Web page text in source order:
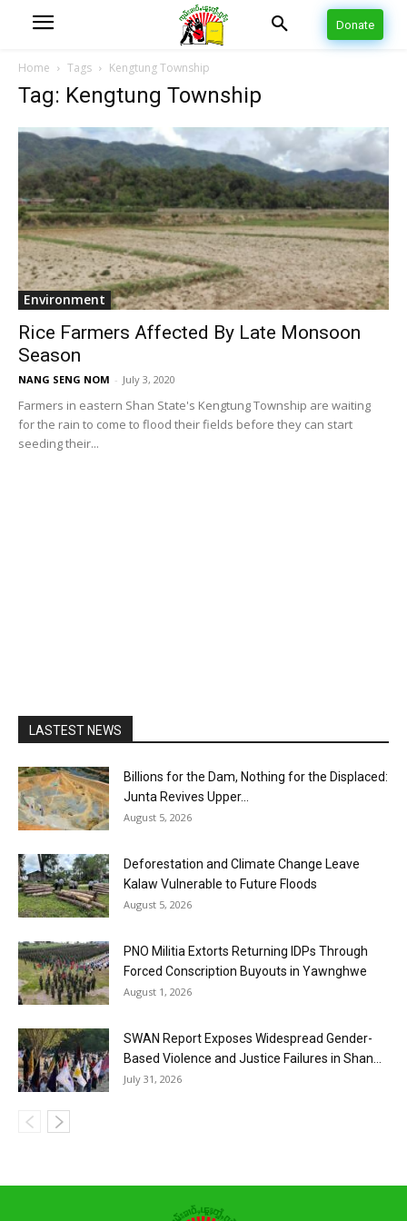
Donate
Home Tags Kengtung Township
Tag: Kengtung Township
Environment
Rice Farmers Affected By Late Monsoon
Season
NANG SENG NOM - July 3, 2020
Farmers in eastern Shan State's Kengtung Township are waiting
for the rain to come to flood their fields before they can start
seeding their...
LASTEST NEWS
Billions for the Dam, Nothing for the Displaced:
Junta Revives Upper...
August 5, 2026
Deforestation and Climate Change Leave
Kalaw Vulnerable to Future Floods
August 5, 2026
PNO Militia Extorts Returning IDPs Through
Forced Conscription Buyouts in Yawnghwe
August 1, 2026
SWAN Report Exposes Widespread Gender-
Based Violence and Justice Failures in Shan...
July 31, 2026